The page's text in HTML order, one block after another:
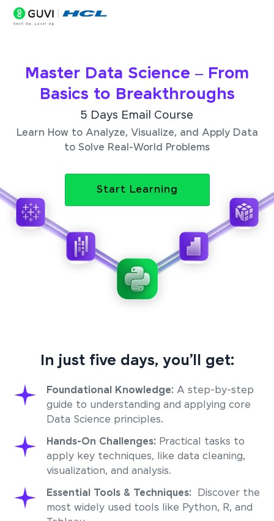
Master Data Science – From
Basics to Breakthroughs
5 Days Email Course
Learn How to Analyze, Visualize, and Apply Data
to Solve Real-World Problems
Start Learning
In just five days, you’ll get:
Foundational Knowledge: A step-by-step
guide to understanding and applying core
Data Science principles.
Hands-On Challenges: Practical tasks to
apply key techniques, like data cleaning,
visualization, and analysis.
Essential Tools & Techniques:
Discover the
most widely used tools like Python, R, and